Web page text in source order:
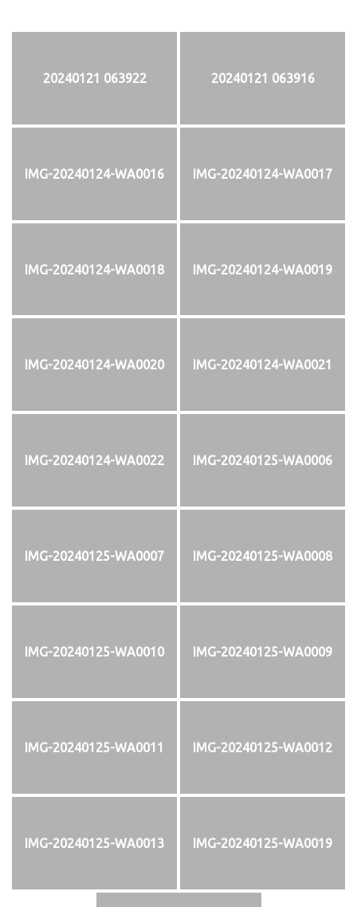
20240121 063922 20240121 063916
IMG-20240124-WA0016 IMG-20240124-WA0017
IMG-20240124-WA0018 IMG-20240124-WA0019
IMG-20240124-WA0020 IMG-20240124-WA0021
IMG-20240124-WA0022 IMG-20240125-WA0006
IMG-20240125-WA0007 IMG-20240125-WA0008
IMG-20240125-WA0010 IMG-20240125-WA0009
IMG-20240125-WA0011 IMG-20240125-WA0012
IMG-20240125-WA0013 IMG-20240125-WA0019